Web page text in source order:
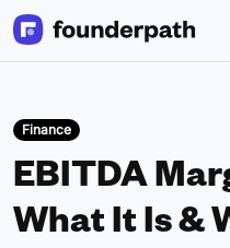
Finance
EBITDA
What It Is &